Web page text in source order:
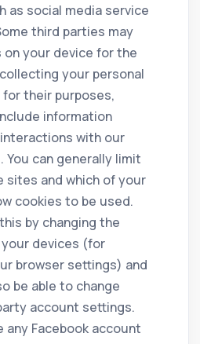
as social media service
third parties may
your device for the
your personal
their purposes,
information
with our
You can generally limit
sites and which of your
cookies to be used.
by changing the
devices (for
browser settings) and
be able to change
account settings.
any Facebook account